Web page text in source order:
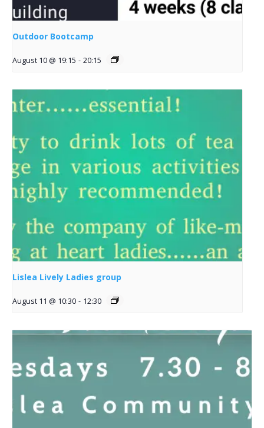
Outdoor Bootcamp
August 10 @ 19:15 - 20:15
Lislea Lively Ladies group
August 11 @ 10:30 - 12:30